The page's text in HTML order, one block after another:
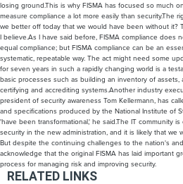
losing ground.This is why FISMA has focused so much
measure compliance a lot more easily than security.The
we better off today that we would have been without it?
I believe.As I have said before, FISMA compliance does
equal compliance; but FISMA compliance can be an
systematic, repeatable way. The act might need some
for seven years in such a rapidly changing world is a
basic processes such as building an inventory of assets,
certifying and accrediting systems.Another industry
president of security awareness Tom Kellermann, has
and specifications produced by the National Institute of
'have been transformational,' he said.The IT community
security in the new administration, and it is likely that we
But despite the continuing challenges to the nation's
acknowledge that the original FISMA has laid important
process for managing risk and improving security.
RELATED LINKS